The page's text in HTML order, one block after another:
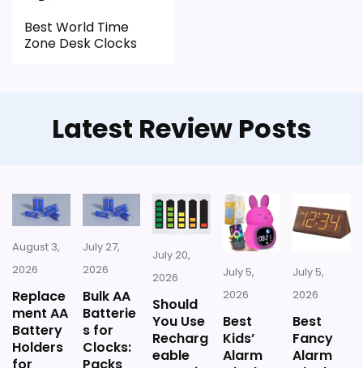
Priced above many of the lower-cost
Best World Time
Zone Desk Clocks
Latest Review Posts
August 3,
2026
Replace
ment AA
Battery
Holders
July 27,
2026
Bulk AA
Batterie
s for
Clocks:
July 20,
2026
Should
You Use
Recharg
eable
July 5,
2026
Best
Kids’
Alarm
July 5,
2026
Best
Fancy
Alarm